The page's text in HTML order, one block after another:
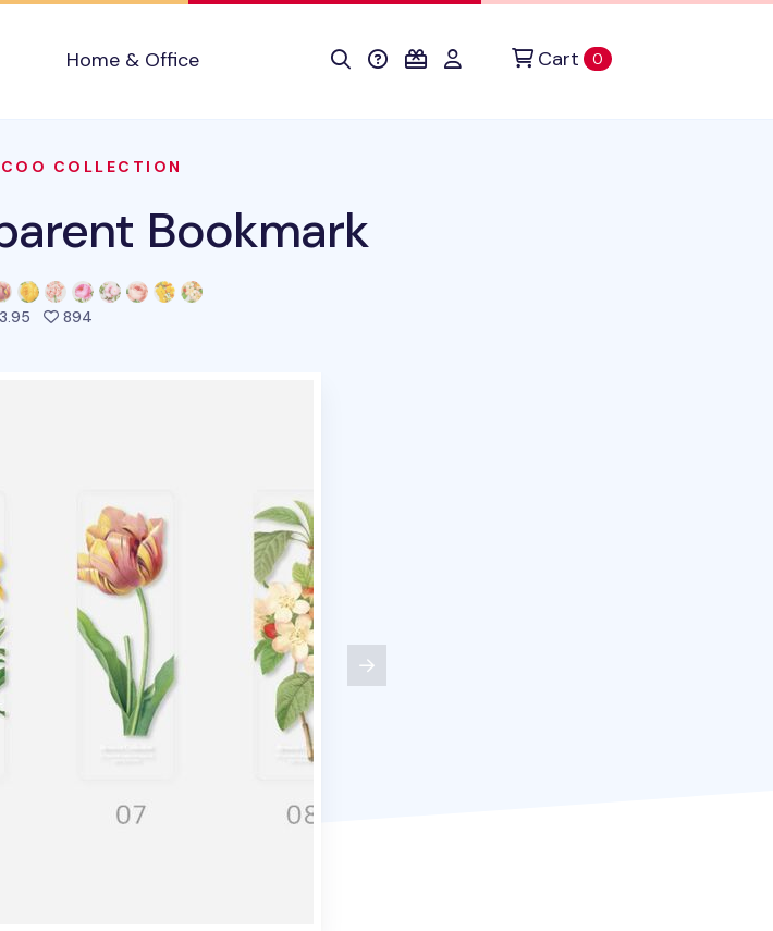
Home & Office Cart 0items in cart
COLLECTION
Bookmark
894